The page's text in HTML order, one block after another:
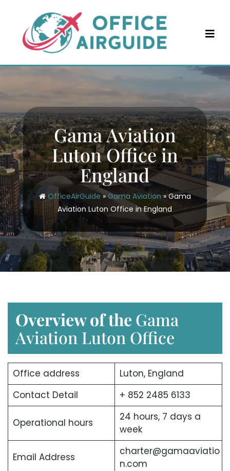
content
Gama Aviation
Luton Office in
England
OfficeAirGuide»Gama Aviation»Gama
Aviation Luton Office in England
Overview of the Gama
Aviation Luton Office
Office address
Luton, England
Contact Detail
+ 852 2485 6133
Operational hours
24 hours, 7 days a
week
Email Address
charter@gamaaviatio
n.com